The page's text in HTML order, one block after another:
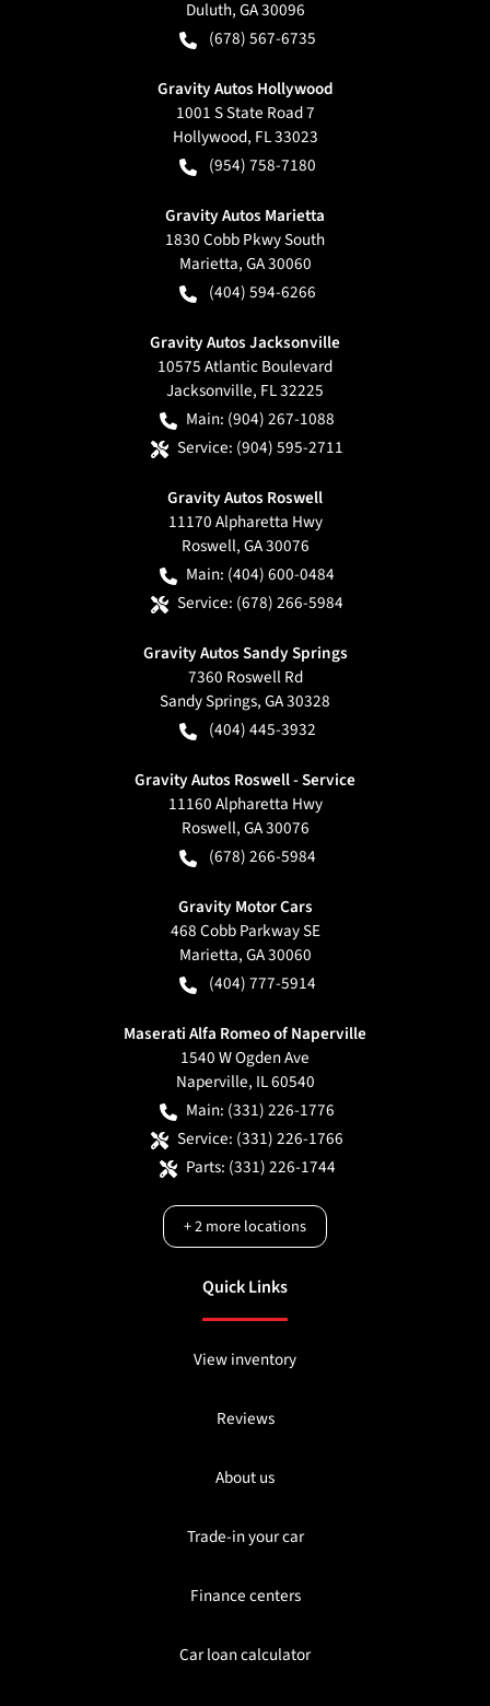
Duluth,GA30096
(678) 567-6735
Gravity Autos Hollywood
1001 S State Road 7
Hollywood, FL33023
(954) 758-7180
Gravity Autos Marietta
1830 Cobb Pkwy South
Marietta,GA30060
(404) 594-6266
Gravity Autos Jacksonville
10575 Atlantic Boulevard
Jacksonville, FL32225
Main: (904) 267-1088
Service: (904) 595-2711
Gravity Autos Roswell
11170 Alpharetta Hwy
Roswell,GA30076
Main: (404) 600-0484
Service: (678) 266-5984
Gravity Autos Sandy Springs
7360 Roswell Rd
Sandy Springs,GA30328
(404) 445-3932
Gravity Autos Roswell - Service
11160 Alpharetta Hwy
Roswell,GA30076
(678) 266-5984
Gravity Motor Cars
468 Cobb Parkway SE
Marietta,GA30060
(404) 777-5914
Maserati Alfa Romeo of Naperville
1540 W Ogden Ave
Naperville, IL60540
Main: (331) 226-1776
Service: (331) 226-1766
Parts: (331) 226-1744
+2more locations
Quick Links
View inventory
Reviews
About us
Trade-in your car
Finance centers
Car loan calculator